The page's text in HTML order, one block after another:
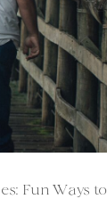
Fun Ways to